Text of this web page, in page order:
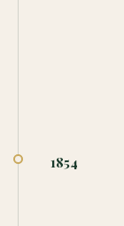
1854